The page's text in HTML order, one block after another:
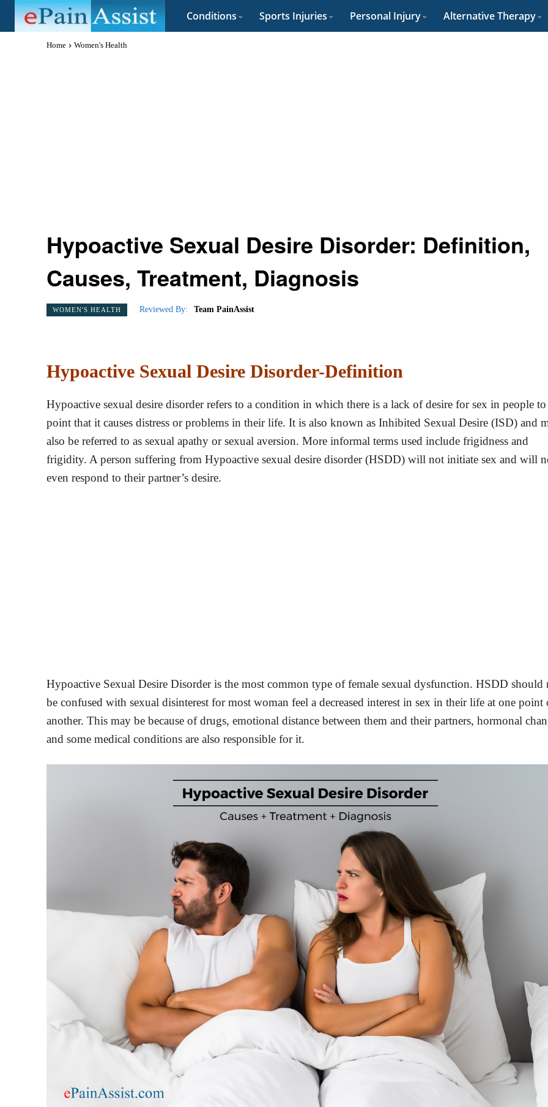
Conditions Sports Injuries Personal Injury Alternative Therapy
Home Women's Health
Hypoactive Sexual Desire Disorder: Definition,
Causes, Treatment, Diagnosis
WOMEN'S HEALTH Reviewed By: Team PainAssist
Hypoactive Sexual Desire Disorder-Definition
Hypoactive sexual desire disorder refers to a condition in which there is a lack of desire for sex in people
point that it causes distress or problems in their life. It is also known as Inhibited Sexual Desire (ISD) and
also be referred to as sexual apathy or sexual aversion. More informal terms used include frigidness and
frigidity. A person suffering from Hypoactive sexual desire disorder (HSDD) will not initiate sex and will
even respond to their partner’s desire.
Hypoactive Sexual Desire Disorder is the most common type of female sexual dysfunction. HSDD should
be confused with sexual disinterest for most woman feel a decreased interest in sex in their life at one point
another. This may be because of drugs, emotional distance between them and their partners, hormonal
and some medical conditions are also responsible for it.